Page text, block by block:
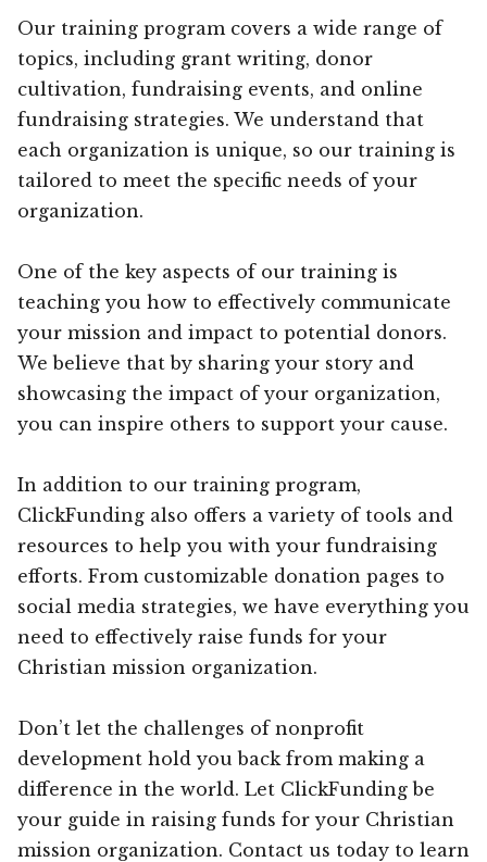
Our training program covers a wide range of
topics, including grant writing, donor
cultivation, fundraising events, and online
fundraising strategies. We understand that
each organization is unique, so our training is
tailored to meet the specific needs of your
organization.
One of the key aspects of our training is
teaching you how to effectively communicate
your mission and impact to potential donors.
We believe that by sharing your story and
showcasing the impact of your organization,
you can inspire others to support your cause.
In addition to our training program,
ClickFunding also offers a variety of tools and
resources to help you with your fundraising
efforts. From customizable donation pages to
social media strategies, we have everything you
need to effectively raise funds for your
Christian mission organization.
Don’t let the challenges of nonprofit
development hold you back from making a
difference in the world. Let ClickFunding be
your guide in raising funds for your Christian
mission organization. Contact us today to learn